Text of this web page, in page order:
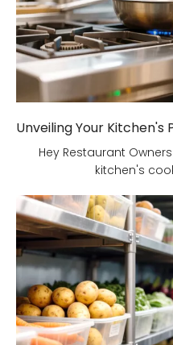
Hey Restaurant
kitchen's